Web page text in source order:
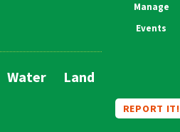
Manage
Events
Main
Water Land
REPORT IT!